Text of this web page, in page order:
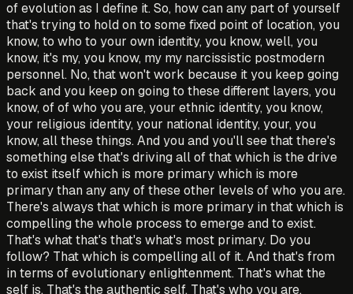
of evolution as I define it. So, how can any part of yourself
that's trying to hold on to some fixed point of location, you
know, to who to your own identity, you know, well, you
know, it's my, you know, my my narcissistic postmodern
personnel. No, that won't work because it you keep going
back and you keep on going to these different layers, you
know, of of who you are, your ethnic identity, you know,
your religious identity, your national identity, your, you
know, all these things. And you and you'll see that there's
something else that's driving all of that which is the drive
to exist itself which is more primary which is more
primary than any any of these other levels of who you are.
There's always that which is more primary in that which is
compelling the whole process to emerge and to exist.
That's what that's that's what's most primary. Do you
follow? That which is compelling all of it. And that's from
in terms of evolutionary enlightenment. That's what the
self is. That's the authentic self. That's who you are.